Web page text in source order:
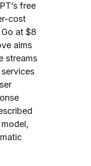
free
cost
at $8
aims
streams